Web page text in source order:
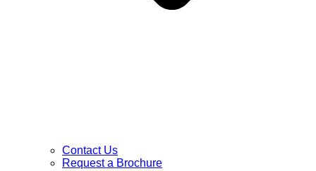
Contact Us
Request a Brochure